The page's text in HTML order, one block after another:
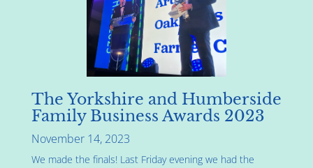
The Yorkshire and Humberside
Family Business Awards 2023
November 14, 2023
We made the finals! Last Friday evening we had the